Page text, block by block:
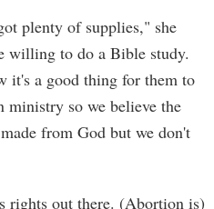
plenty of supplies," she
willing to do a Bible study.
it's a good thing for them to
ministry so we believe the
from God but we don't
rights out there. (Abortion is)